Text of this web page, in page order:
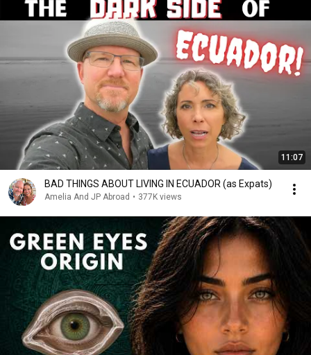
11:07
BAD THINGS ABOUT LIVING IN ECUADOR (as Expats)
Amelia And JP Abroad • 377K views